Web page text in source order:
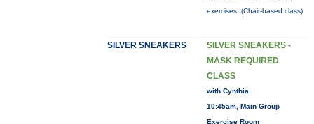
exercises. (Chair-based class)
SILVER SNEAKERS
SILVER SNEAKERS -
MASK REQUIRED
CLASS
with Cynthia
10:45am, Main Group
Exercise Room